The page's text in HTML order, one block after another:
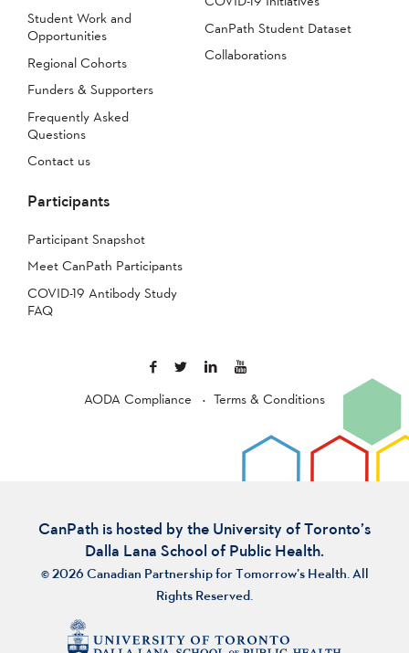
Student Work and
Opportunities
Regional Cohorts
Funders & Supporters
Frequently Asked
Questions
Contact us
CanPath Student Dataset
Collaborations
Participants
Participant Snapshot
Meet CanPath Participants
COVID-19 Antibody Study
FAQ
AODA Compliance Terms & Conditions
CanPath is hosted by the University of Toronto’s
Dalla Lana School of Public Health.
© 2026 Canadian Partnership for Tomorrow’s Health. All
Rights Reserved.